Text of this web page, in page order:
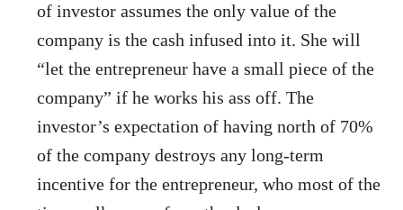
of investor assumes the only value of the
company is the cash infused into it. She will
“let the entrepreneur have a small piece of the
company” if he works his ass off. The
investor’s expectation of having north of 70%
of the company destroys any long-term
incentive for the entrepreneur, who most of the